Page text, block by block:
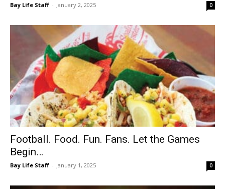
Bay Life Staff - January 2, 2025 0
Football. Food. Fun. Fans. Let the Games
Begin…
Bay Life Staff - January 1, 2025 0